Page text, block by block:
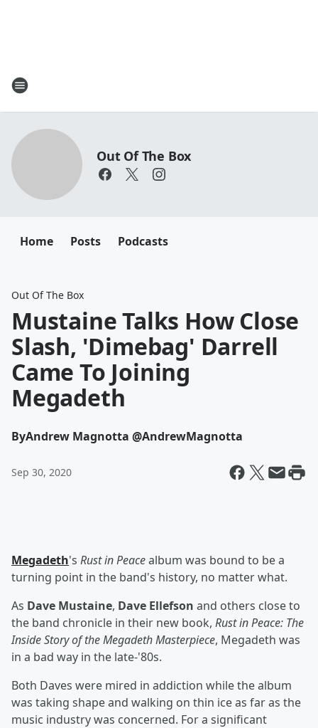
Out Of The Box
Home Posts Podcasts
Out Of The Box
Mustaine Talks How Close
Slash, 'Dimebag' Darrell
Came To Joining
Megadeth
ByAndrew Magnotta @AndrewMagnotta
Sep 30, 2020
Megadeth's Rust in Peacealbum was bound to be a
turning point in the band's history, no matter what.
As Dave Mustaine, Dave Ellefson and others close to
the band chronicle in their new book, Rust in Peace: The
Inside Story of the Megadeth Masterpiece, Megadeth was
in a bad way in the late-'80s.
Both Daves were mired in addiction while the album
was taking shape and walking on thin ice as far as the
music industry was concerned. For a significant